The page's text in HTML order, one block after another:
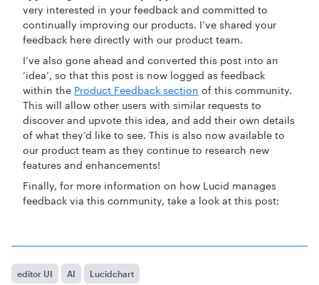
very interested in your feedback and committed to
continually improving our products. I’ve shared your
feedback here directly with our product team.
I’ve also gone ahead and converted this post into an
‘idea’, so that this post is now logged as feedback
within the Product Feedback section of this community.
This will allow other users with similar requests to
discover and upvote this idea, and add their own details
of what they’d like to see. This is also now available to
our product team as they continue to research new
features and enhancements!
Finally, for more information on how Lucid manages
feedback via this community, take a look at this post:
editor UI AI Lucidchart